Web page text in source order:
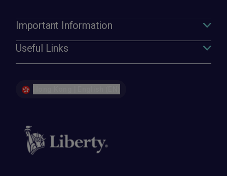
Important Information
Useful Links